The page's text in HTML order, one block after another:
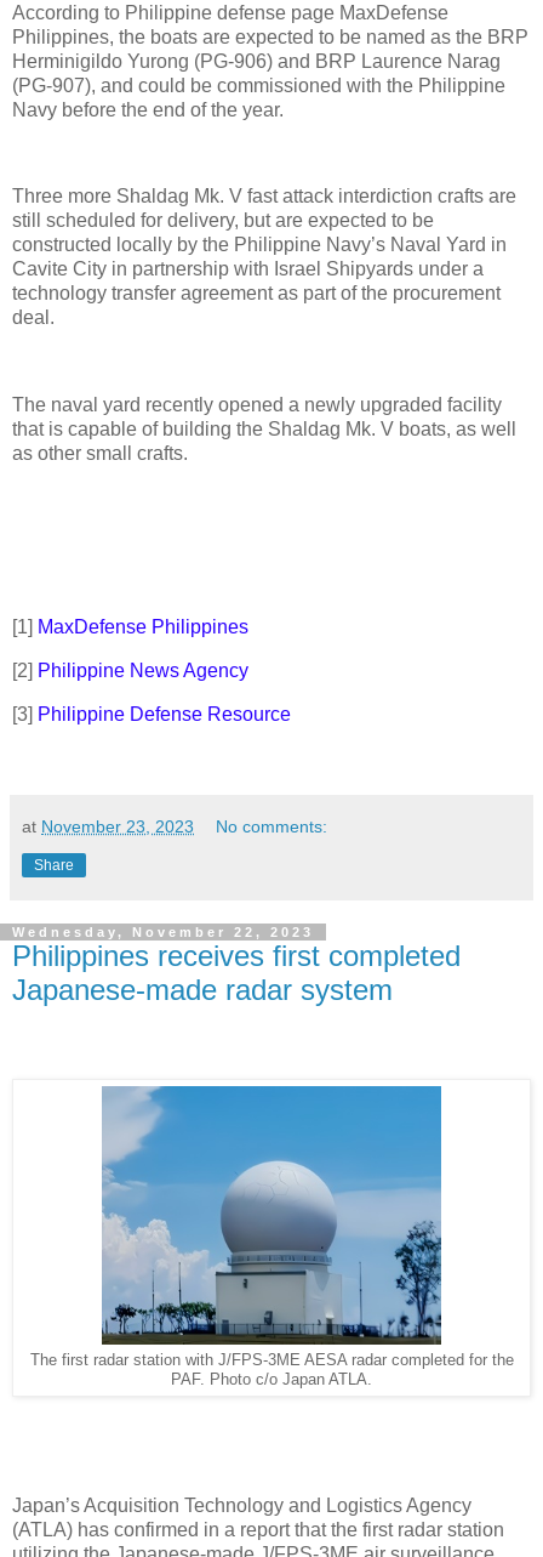
According to Philippine defense page MaxDefense
Philippines, the boats are expected to be named as the BRP
Herminigildo Yurong (PG-906) and BRP Laurence Narag
(PG-907), and could be commissioned with the Philippine
Navy before the end of the year.
Three more Shaldag Mk. V fast attack interdiction crafts are
still scheduled for delivery, but are expected to be
constructed locally by the Philippine Navy’s Naval Yard in
Cavite City in partnership with Israel Shipyards under a
technology transfer agreement as part of the procurement
deal.
The naval yard recently opened a newly upgraded facility
that is capable of building the Shaldag Mk. V boats, as well
as other small crafts.
[1] MaxDefense Philippines
[2] Philippine News Agency
[3] Philippine Defense Resource
at November 23, 2023 No comments:
Share
Wednesday, November 22, 2023
Philippines receives first completed
Japanese-made radar system
The first radar station with J/FPS-3ME AESA radar completed for the
PAF. Photo c/o Japan ATLA.
Japan’s Acquisition Technology and Logistics Agency
(ATLA) has confirmed in a report that the first radar station